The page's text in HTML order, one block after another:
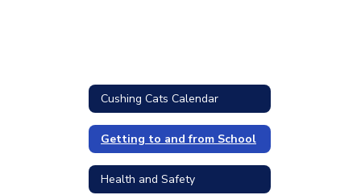
Cushing Cats Calendar
Getting to and from School
Health and Safety